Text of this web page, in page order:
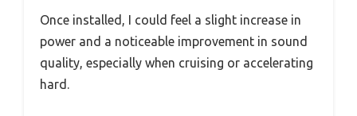
Once installed, I could feel a slight increase in
power and a noticeable improvement in sound
quality, especially when cruising or accelerating
hard.